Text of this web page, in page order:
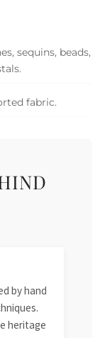
sequins, beads,
fabric.
by hand
heritage